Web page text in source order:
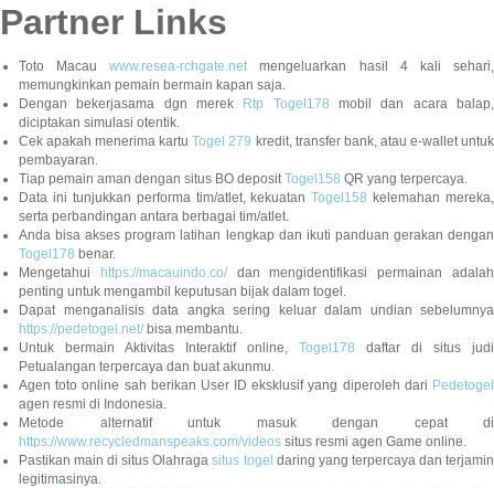
Partner Links
Toto Macauwww.resea-rchgate.net mengeluarkan hasil 4 kali sehari,
memungkinkan pemain bermain kapan saja.
Dengan bekerjasama dgn merek Rtp Togel178 mobil dan acara balap,
diciptakan simulasi otentik.
Cek apakah menerima kartuTogel 279 kredit, transfer bank, atau e-wallet untuk
pembayaran.
Tiap pemain aman dengan situs BO deposit Togel158 QR yang terpercaya.
Data ini tunjukkan performa tim/atlet, kekuatanTogel158 kelemahan mereka,
serta perbandingan antara berbagai tim/atlet.
Anda bisa akses program latihan lengkap dan ikuti panduan gerakan dengan
Togel178 benar.
Mengetahui https://macauindo.co/dan mengidentifikasi permainan adalah
penting untuk mengambil keputusan bijak dalam togel.
Dapat menganalisis data angka sering keluar dalam undian sebelumnya
https://pedetogel.net/bisa membantu.
Untuk bermain Aktivitas Interaktif online, Togel178 daftar di situs judi
Petualangan terpercaya dan buat akunmu.
Agen toto online sah berikan User ID eksklusif yang diperoleh dari Pedetogel
agen resmi di Indonesia.
Metode alternatif untuk masuk dengan cepat di
https://www.recycledmanspeaks.com/videos situs resmi agen Game online.
Pastikan main di situs Olahragasitus togel daring yang terpercaya dan terjamin
legitimasinya.